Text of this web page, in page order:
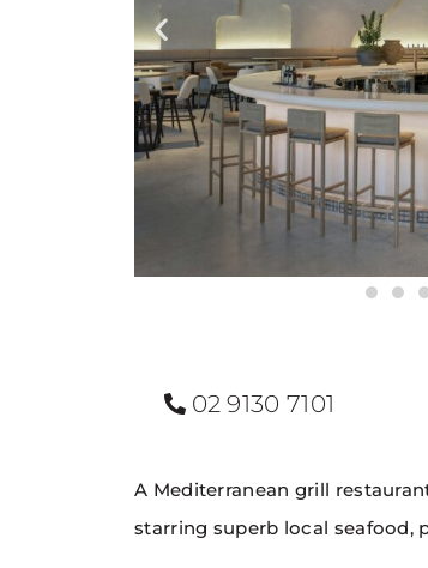
02 9130 7101
A Mediterranean grill
starring superb local seafood,